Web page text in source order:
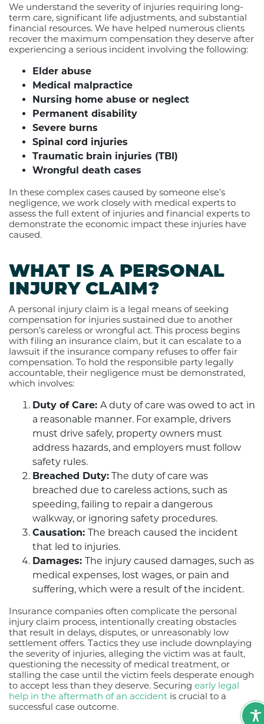
We understand the severity of injuries requiring long-
term care, significant life adjustments, and substantial
financial resources. We have helped numerous clients
recover the maximum compensation they deserve after
experiencing a serious incident involving the following:
Elder abuse
Medical malpractice
Nursing home abuse or neglect
Permanent disability
Severe burns
Spinal cord injuries
Traumatic brain injuries (TBI)
Wrongful death cases
In these complex cases caused by someone else’s
negligence, we work closely with medical experts to
assess the full extent of injuries and financial experts to
demonstrate the economic impact these injuries have
caused.
WHAT IS A PERSONAL
INJURY CLAIM?
A personal injury claim is a legal means of seeking
compensation for injuries sustained due to another
person’s careless or wrongful act. This process begins
with filing an insurance claim, but it can escalate to a
lawsuit if the insurance company refuses to offer fair
compensation. To hold the responsible party legally
accountable, their negligence must be demonstrated,
which involves:
Duty of Care: A duty of care was owed to act in
a reasonable manner. For example, drivers
must drive safely, property owners must
address hazards, and employers must follow
safety rules.
Breached Duty: The duty of care was
breached due to careless actions, such as
speeding, failing to repair a dangerous
walkway, or ignoring safety procedures.
Causation: The breach caused the incident
that led to injuries.
Damages: The injury caused damages, such as
medical expenses, lost wages, or pain and
suffering, which were a result of the incident.
Insurance companies often complicate the personal
injury claim process, intentionally creating obstacles
that result in delays, disputes, or unreasonably low
settlement offers. Tactics they use include downplaying
the severity of injuries, alleging the victim was at fault,
questioning the necessity of medical treatment, or
stalling the case until the victim feels desperate enough
to accept less than they deserve. Securing early legal
help in the aftermath of an accident is crucial to a
successful case outcome.